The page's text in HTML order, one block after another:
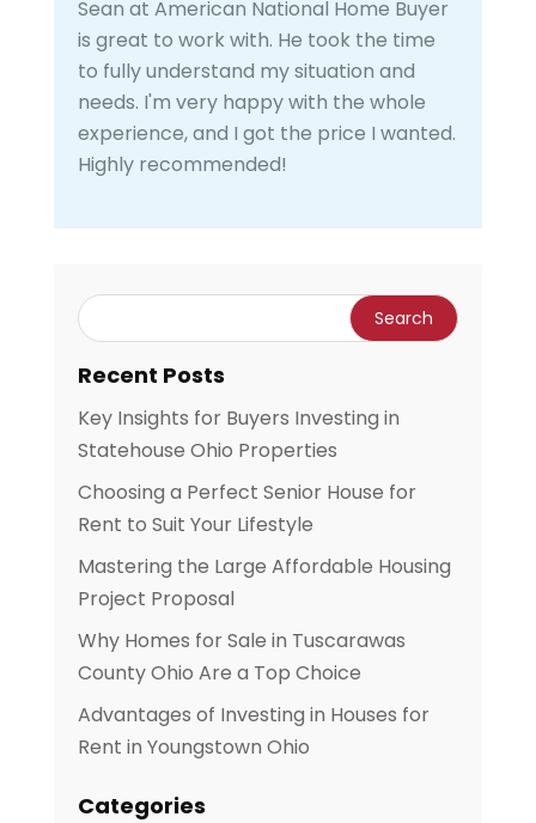
Sean at American National Home Buyer
is great to work with. He took the time
to fully understand my situation and
needs. I'm very happy with the whole
experience, and I got the price I wanted.
Highly recommended!
Recent Posts
Key Insights for Buyers Investing in
Statehouse Ohio Properties
Choosing a Perfect Senior House for
Rent to Suit Your Lifestyle
Mastering the Large Affordable Housing
Project Proposal
Why Homes for Sale in Tuscarawas
County Ohio Are a Top Choice
Advantages of Investing in Houses for
Rent in Youngstown Ohio
Categories